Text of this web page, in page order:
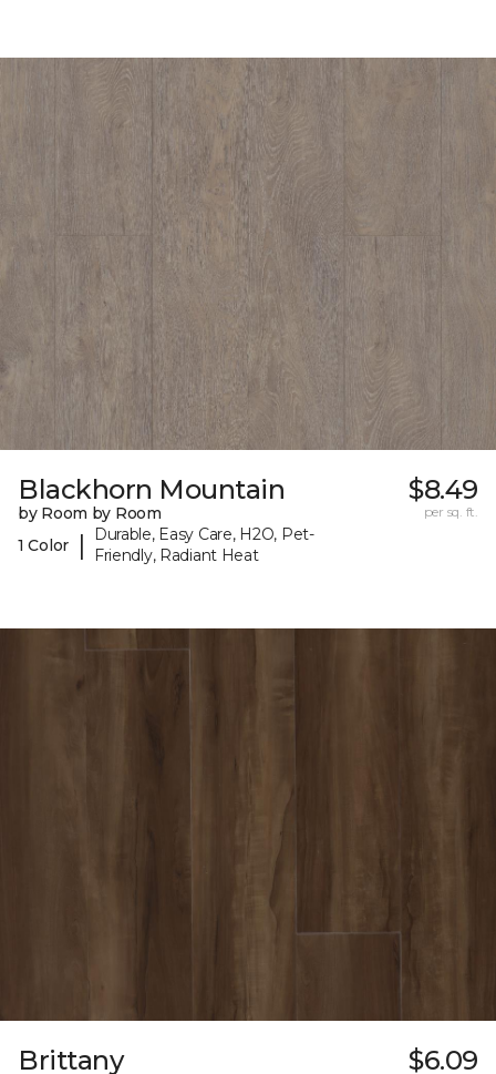
Blackhorn Mountain
by Room by Room
1 Color
|
Durable, Easy Care, H2O, Pet-
Friendly, Radiant Heat
$8.49
per sq. ft.
Brittany $6.09